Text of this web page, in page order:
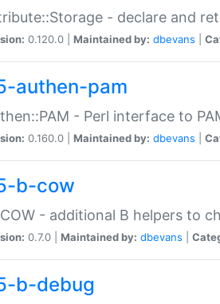
- declare and
0.120.0 | Maintained by: dbevans
authen-pam
- Perl interface to
0.160.0 | Maintained by: dbevans
b-cow
- additional B helpers to
0.7.0 | Maintained by: dbevans
b-debug